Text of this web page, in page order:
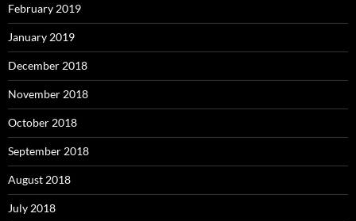
February 2019
January 2019
December 2018
November 2018
October 2018
September 2018
August 2018
July 2018